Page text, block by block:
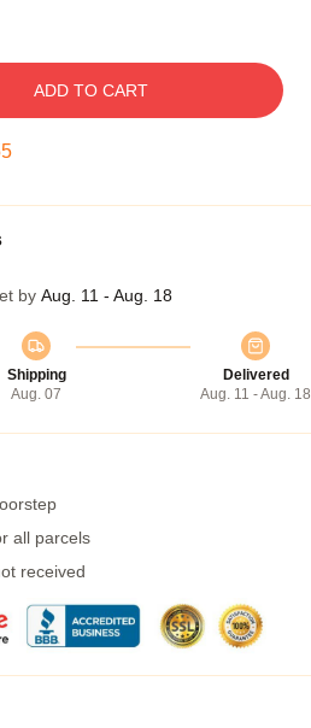
ADD TO CART
by Aug. 11 - Aug. 18
Shipping
Aug. 07
Delivered
Aug. 11 - Aug. 18
all parcels
received